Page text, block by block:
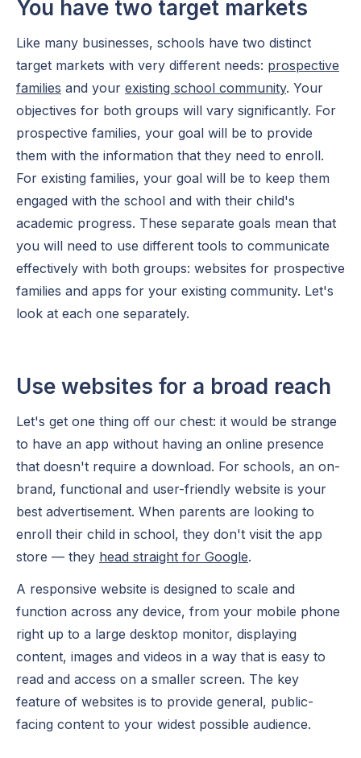
You have two target markets
Like many businesses, schools have two distinct
target markets with very different needs: prospective
families and your existing school community. Your
objectives for both groups will vary significantly. For
prospective families, your goal will be to provide
them with the information that they need to enroll.
For existing families, your goal will be to keep them
engaged with the school and with their child's
academic progress. These separate goals mean that
you will need to use different tools to communicate
effectively with both groups: websites for prospective
families and apps for your existing community. Let's
look at each one separately.
Use websites for a broad reach
Let's get one thing off our chest: it would be strange
to have an app without having an online presence
that doesn't require a download. For schools, an on-
brand, functional and user-friendly website is your
best advertisement. When parents are looking to
enroll their child in school, they don't visit the app
store — they head straight for Google.
A responsive website is designed to scale and
function across any device, from your mobile phone
right up to a large desktop monitor, displaying
content, images and videos in a way that is easy to
read and access on a smaller screen. The key
feature of websites is to provide general, public-
facing content to your widest possible audience.